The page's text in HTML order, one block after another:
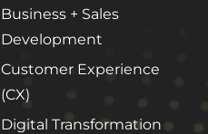
Business + Sales
Development
Customer Experience
(CX)
Digital Transformation